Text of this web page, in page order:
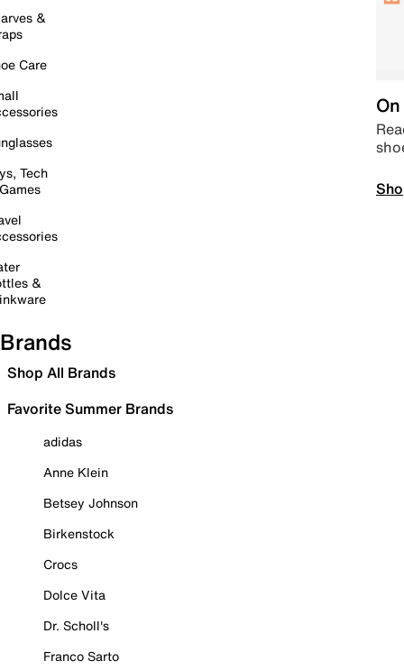
&
Care
Tech
&
Brands
Shop All Brands
Favorite Summer Brands
adidas
Anne Klein
Betsey Johnson
Birkenstock
Crocs
Dolce Vita
Dr. Scholl's
Franco Sarto